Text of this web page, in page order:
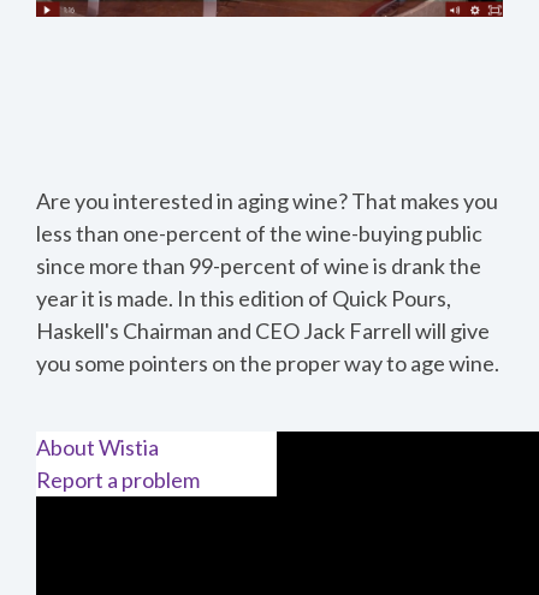
Are you interested in aging wine? That makes you
less than one-percent of the wine-buying public
since more than 99-percent of wine is drank the
year it is made. In this edition of Quick Pours,
Haskell's Chairman and CEO Jack Farrell will give
you some pointers on the proper way to age wine.
About Wistia
Report a problem